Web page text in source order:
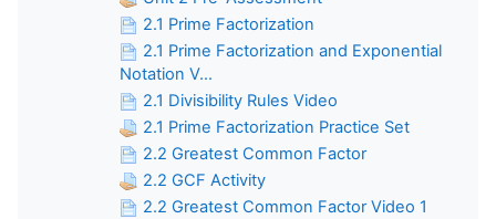
2.1 Prime Factorization
2.1 Prime Factorization and Exponential
Notation V...
2.1 Divisibility Rules Video
2.1 Prime Factorization Practice Set
2.2 Greatest Common Factor
2.2 GCF Activity
2.2 Greatest Common Factor Video 1